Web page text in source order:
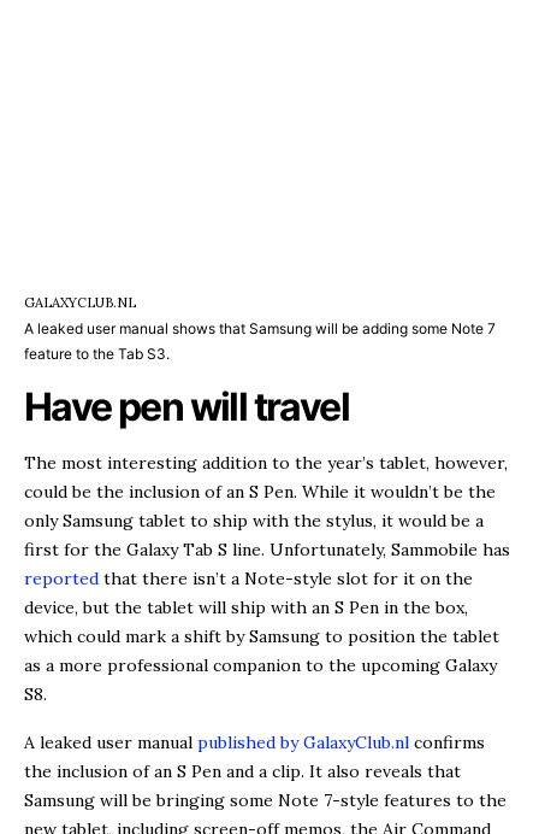
GALAXYCLUB.NL
A leaked user manual shows that Samsung will be adding some Note 7
feature to the Tab S3.
Have pen will travel
The most interesting addition to the year’s tablet, however,
could be the inclusion of an S Pen. While it wouldn’t be the
only Samsung tablet to ship with the stylus, it would be a
first for the Galaxy Tab S line. Unfortunately, Sammobile has
reported that there isn’t a Note-style slot for it on the
device, but the tablet will ship with an S Pen in the box,
which could mark a shift by Samsung to position the tablet
as a more professional companion to the upcoming Galaxy
S8.
A leaked user manual published by GalaxyClub.nl confirms
the inclusion of an S Pen and a clip. It also reveals that
Samsung will be bringing some Note 7-style features to the
new tablet, including screen-off memos, the Air Command